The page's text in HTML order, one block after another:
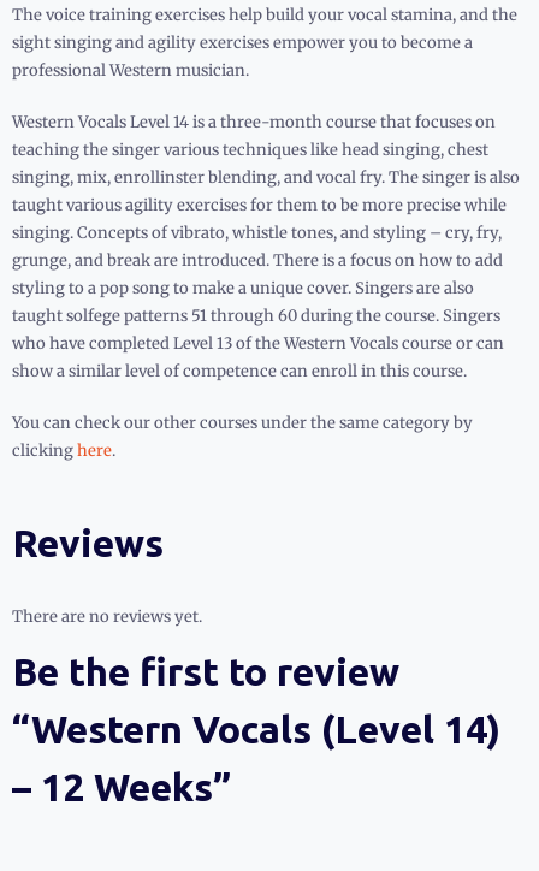
The voice training exercises help build your vocal stamina, and the
sight singing and agility exercises empower you to become a
professional Western musician.
Western Vocals Level 14 is a three-month course that focuses on
teaching the singer various techniques like head singing, chest
singing, mix, enrollinster blending, and vocal fry. The singer is also
taught various agility exercises for them to be more precise while
singing. Concepts of vibrato, whistle tones, and styling – cry, fry,
grunge, and break are introduced. There is a focus on how to add
styling to a pop song to make a unique cover. Singers are also
taught solfege patterns 51 through 60 during the course. Singers
who have completed Level 13 of the Western Vocals course or can
show a similar level of competence can enroll in this course.
You can check our other courses under the same category by
clickinghere.
Reviews
There are no reviews yet.
Be the first to review
“Western Vocals (Level 14)
– 12 Weeks”